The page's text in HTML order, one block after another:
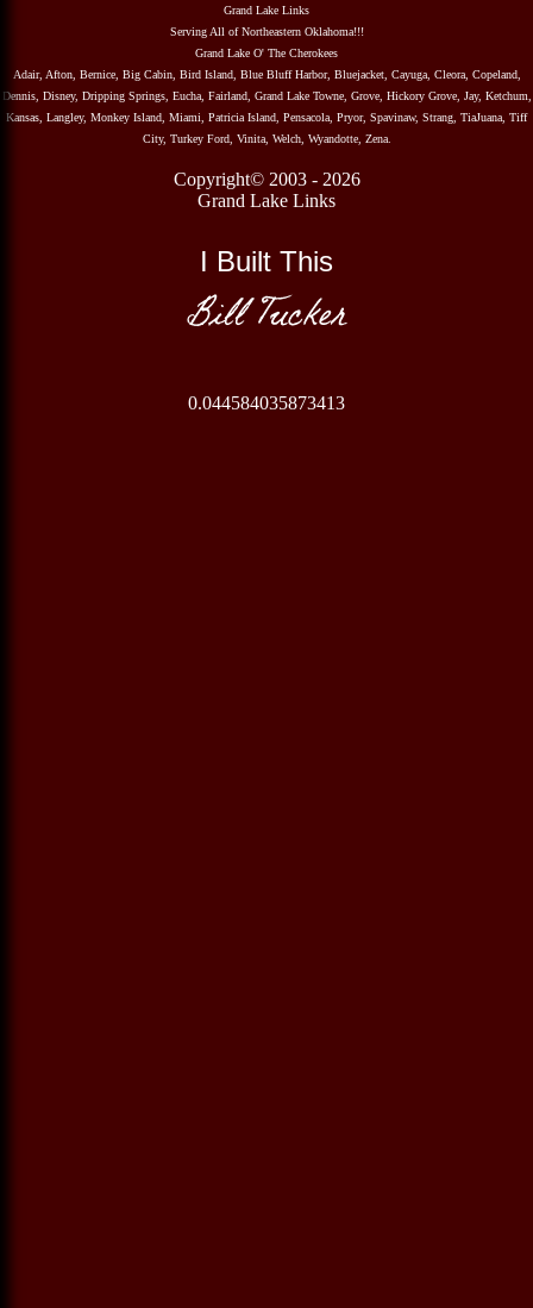
Grand Lake Links
Serving All of Northeastern Oklahoma!!!
Grand Lake O' The Cherokees
Adair, Afton, Bernice, Big Cabin, Bird Island, Blue Bluff Harbor, Bluejacket, Cayuga, Cleora, Copeland,
Dennis, Disney, Dripping Springs, Eucha, Fairland, Grand Lake Towne, Grove, Hickory Grove, Jay, Ketchum,
Kansas, Langley, Monkey Island, Miami, Patricia Island, Pensacola, Pryor, Spavinaw, Strang, TiaJuana, Tiff
City, Turkey Ford, Vinita, Welch, Wyandotte, Zena.
Copyright© 2003 - 2026
Grand Lake Links
I Built This
Bill Tucker
0.044584035873413